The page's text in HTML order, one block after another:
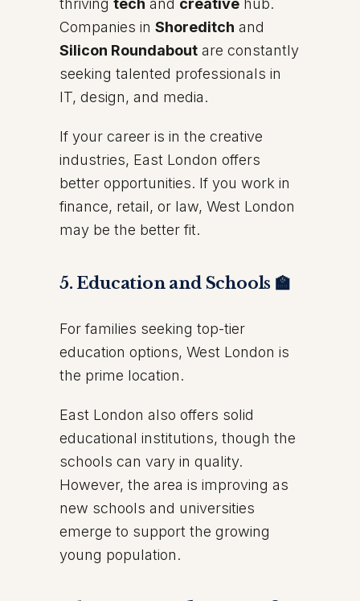
thriving tech and creative hub.
Companies in Shoreditch and
Silicon Roundabout are constantly
seeking talented professionals in
IT, design, and media.
If your career is in the creative
industries, East London offers
better opportunities. If you work in
finance, retail, or law, West London
may be the better fit.
5. Education and Schools 🏫
For families seeking top-tier
education options, West London is
the prime location.
East London also offers solid
educational institutions, though the
schools can vary in quality.
However, the area is improving as
new schools and universities
emerge to support the growing
young population.